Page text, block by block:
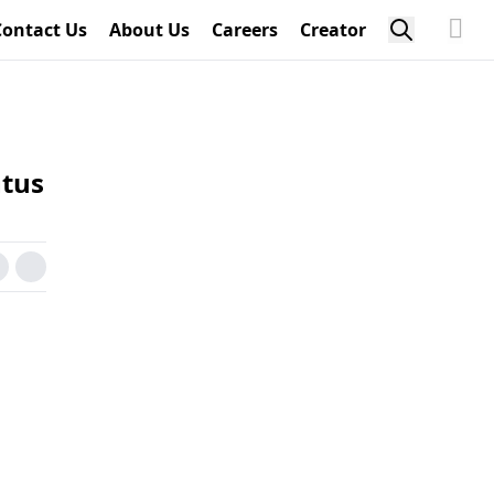
Us About Us Careers Creator